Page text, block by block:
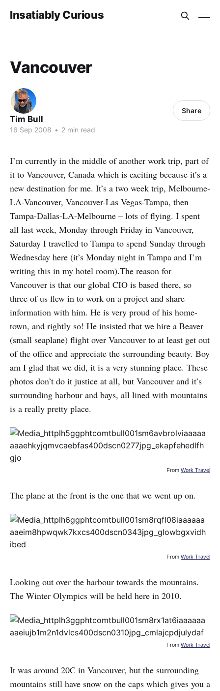
Insatiably Curious
Vancouver
Tim Bull
16 Sep 2008 • 2 min read
Share
I’m currently in the middle of another work trip, part of
it to Vancouver, Canada which is exciting because it’s a
new destination for me. It’s a two week trip, Melbourne-
LA-Vancouver, Vancouver-Las Vegas-Tampa, then
Tampa-Dallas-LA-Melbourne – lots of flying. I spent
all last week, Monday through Friday in Vancouver,
Saturday I travelled to Tampa to spend Sunday through
Wednesday here (it’s Monday night in Tampa and I’m
writing this in my hotel room).The reason for
Vancouver is that our global CIO is based there, so
three of us flew in to work on a project and share
information with him. He is very proud of his home-
town, and rightly so! He insisted that we hire a Beaver
(small seaplane) flight over Vancouver to at least get out
of the office and appreciate the surrounding beauty. Boy
am I glad that we did, it is a very stunning place. These
photos don’t do it justice at all, but Vancouver and it’s
surrounding harbour and bays, all lined with mountains
is a really pretty place.
From Work Travel
The plane at the front is the one that we went up on.
From Work Travel
Looking out over the harbour towards the mountains.
The Winter Olympics will be held here in 2010.
From Work Travel
It was around 20C in Vancouver, but the surrounding
mountains still have snow on the caps which gives you a